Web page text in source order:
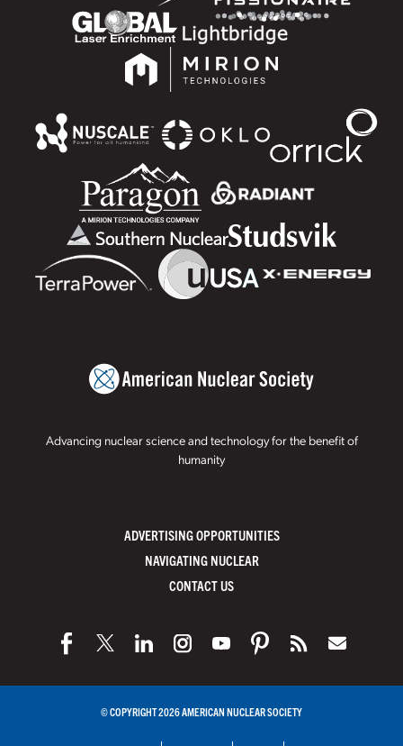
Advancing nuclear science and technology for the benefit of
humanity
ADVERTISING OPPORTUNITIES
NAVIGATING NUCLEAR
CONTACT US
© COPYRIGHT 2026 AMERICAN NUCLEAR SOCIETY